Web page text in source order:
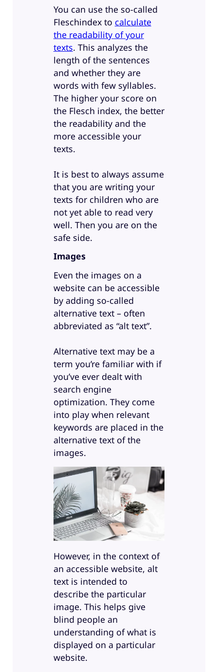
You can use the so-called
Fleschindex to calculate
the readability of your
texts. This analyzes the
length of the sentences
and whether they are
words with few syllables.
The higher your score on
the Flesch index, the better
the readability and the
more accessible your
texts.
It is best to always assume
that you are writing your
texts for children who are
not yet able to read very
well. Then you are on the
safe side.
Images
Even the images on a
website can be accessible
by adding so-called
alternative text – often
abbreviated as “alt text”.
Alternative text may be a
term you’re familiar with if
you’ve ever dealt with
search engine
optimization. They come
into play when relevant
keywords are placed in the
alternative text of the
images.
However, in the context of
an accessible website, alt
text is intended to
describe the particular
image. This helps give
blind people an
understanding of what is
displayed on a particular
website.